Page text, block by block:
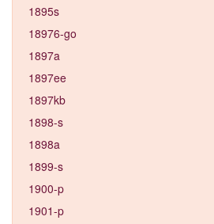
1895s
18976-go
1897a
1897ee
1897kb
1898-s
1898a
1899-s
1900-p
1901-p